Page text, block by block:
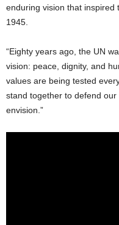
enduring vision that inspired
1945.
“Eighty years ago, the UN
vision: peace, dignity, and
values are being tested
stand together to defend
envision.”